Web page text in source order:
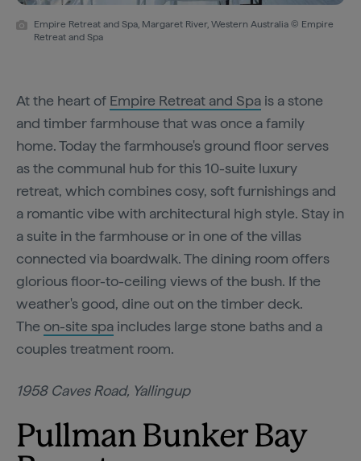
Empire Retreat and Spa, Margaret River, Western Australia © Empire
Retreat and Spa
At the heart of Empire Retreat and Spa is a stone
and timber farmhouse that was once a family
home. Today the farmhouse's ground floor serves
as the communal hub for this 10-suite luxury
retreat, which combines cosy, soft furnishings and
a romantic vibe with architectural high style. Stay in
a suite in the farmhouse or in one of the villas
connected via boardwalk. The dining room offers
glorious floor-to-ceiling views of the bush. If the
weather's good, dine out on the timber deck.
The on-site spa includes large stone baths and a
couples treatment room.
1958 Caves Road, Yallingup
Pullman Bunker Bay